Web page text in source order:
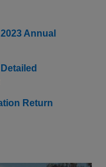
Annual
Return